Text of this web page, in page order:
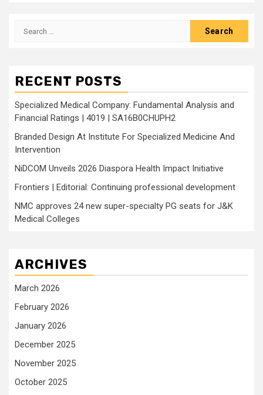
Search
RECENT POSTS
Specialized Medical Company: Fundamental Analysis and
Financial Ratings | 4019 | SA16B0CHUPH2
Branded Design At Institute For Specialized Medicine And
Intervention
NiDCOM Unveils 2026 Diaspora Health Impact Initiative
Frontiers | Editorial: Continuing professional development
NMC approves 24 new super-specialty PG seats for J&K
Medical Colleges
ARCHIVES
March 2026
February 2026
January 2026
December 2025
November 2025
October 2025